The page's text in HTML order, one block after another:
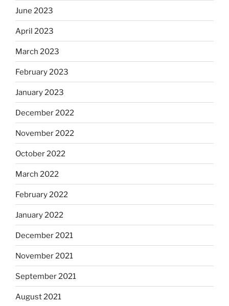
June 2023
April 2023
March 2023
February 2023
January 2023
December 2022
November 2022
October 2022
March 2022
February 2022
January 2022
December 2021
November 2021
September 2021
August 2021